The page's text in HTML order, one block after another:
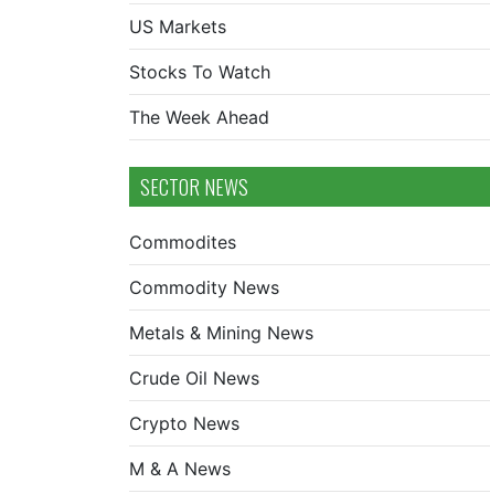
US Markets
Stocks To Watch
The Week Ahead
SECTOR NEWS
Commodites
Commodity News
Metals & Mining News
Crude Oil News
Crypto News
M & A News